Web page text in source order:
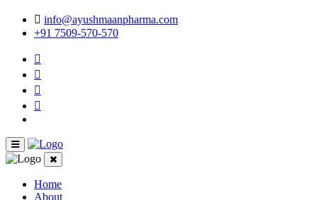
info@ayushmaanpharma.com
+91 7509-570-570
Home
About